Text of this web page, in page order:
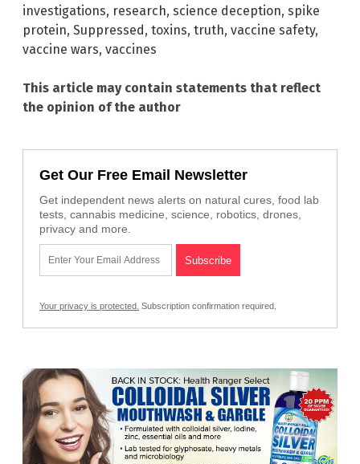
investigations, research, science deception, spike
protein, Suppressed, toxins, truth, vaccine safety,
vaccine wars, vaccines
This article may contain statements that reflect
the opinion of the author
Get Our Free Email Newsletter
Get independent news alerts on natural cures, food lab
tests, cannabis medicine, science, robotics, drones,
privacy and more.
Your privacy is protected. Subscription confirmation required.